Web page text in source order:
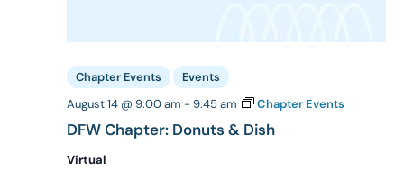
DFW Chapter: Donuts & Dish
August 14 @ 9:00 am - 9:45 am Chapter Events
Chapter Events Events
Virtual